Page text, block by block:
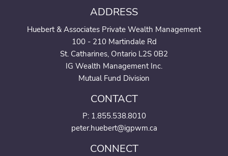
ADDRESS
Huebert & Associates Private Wealth Management
100 - 210 Martindale Rd
St. Catharines, Ontario L2S 0B2
IG Wealth Management Inc.
Mutual Fund Division
CONTACT
P: 1.855.538.8010
peter.huebert@igpwm.ca
CONNECT